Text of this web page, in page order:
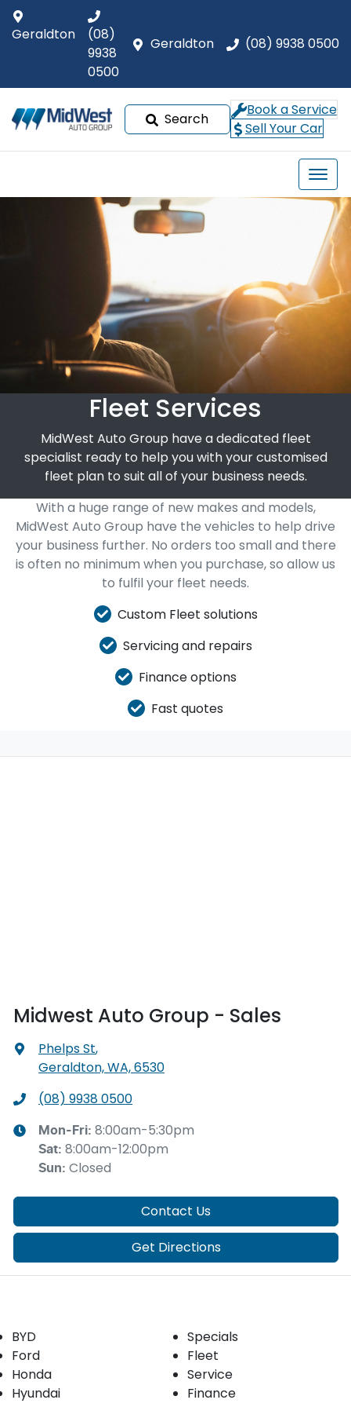
Geraldton (08) 9938 0500
Geraldton
(08)
9938
0500
Search
Book a Service
Sell Your Car
Fleet Services
MidWest Auto Group have a dedicated fleet
specialist ready to help you with your customised
fleet plan to suit all of your business needs.
With a huge range of new makes and models,
MidWest Auto Group have the vehicles to help drive
your business further. No orders too small and there
is often no minimum when you purchase, so allow us
to fulfil your fleet needs.
Custom Fleet solutions
Servicing and repairs
Finance options
Fast quotes
Midwest Auto Group - Sales
Phelps St,
Geraldton, WA, 6530
(08) 9938 0500
Mon-Fri: 8:00am-5:30pm
Sat: 8:00am-12:00pm
Sun: Closed
Contact Us
Get Directions
BYD
Ford
Honda
Hyundai
Specials
Fleet
Service
Finance